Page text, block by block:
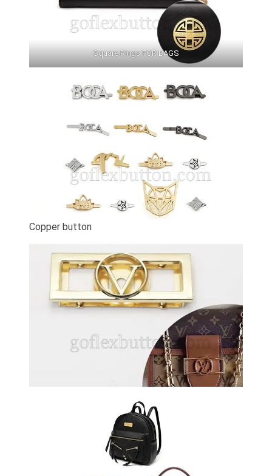
Square Rings FOR BAGS
Copper button